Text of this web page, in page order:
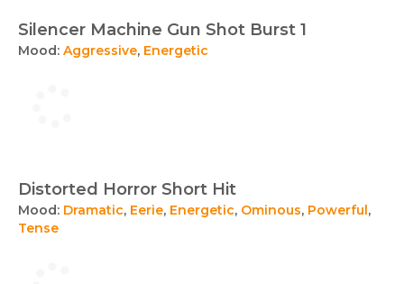
Silencer Machine Gun Shot Burst 1
Mood: Aggressive, Energetic
Distorted Horror Short Hit
Mood: Dramatic, Eerie, Energetic, Ominous, Powerful,
Tense